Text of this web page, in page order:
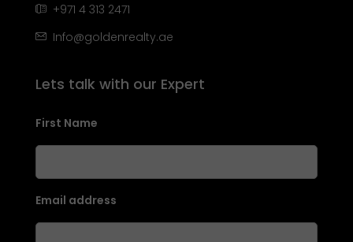
+971 4 313 2471
Info@goldenrealty.ae
Lets talk with our Expert
First Name
Email address